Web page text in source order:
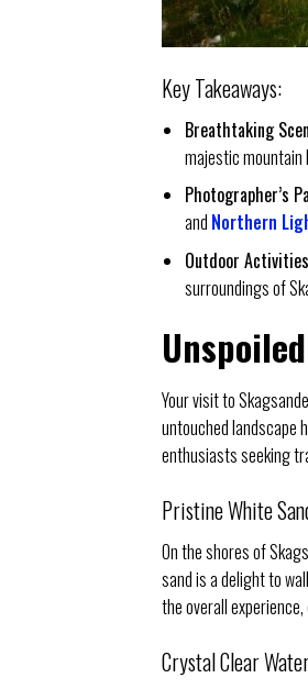
Key Takeaways:
Breathtaking
majestic mountain
Photographer’s
and Northern
Outdoor
surroundings of
Your visit to
untouched landscape
enthusiasts seeking
Pristine White
On the shores of
sand is a delight to
the overall
Crystal Clear